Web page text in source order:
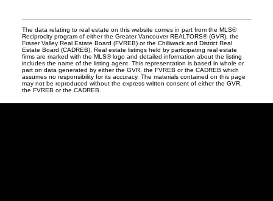
The data relating to real estate on this website comes in part from the MLS®
Reciprocity program of either the Greater Vancouver REALTORS® (GVR), the
Fraser Valley Real Estate Board (FVREB) or the Chilliwack and District Real
Estate Board (CADREB). Real estate listings held by participating real estate
firms are marked with the MLS® logo and detailed information about the listing
includes the name of the listing agent. This representation is based in whole or
part on data generated by either the GVR, the FVREB or the CADREB which
assumes no responsibility for its accuracy. The materials contained on this page
may not be reproduced without the express written consent of either the GVR,
the FVREB or the CADREB.